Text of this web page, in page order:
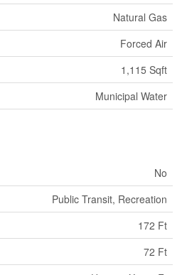
Natural Gas
Forced Air
1,115 Sqft
Municipal Water
No
Public Transit, Recreation
172 Ft
72 Ft